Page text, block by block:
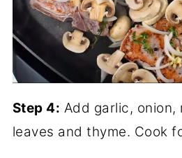
Step 4: Add garlic, onion,
leaves and thyme. Cook